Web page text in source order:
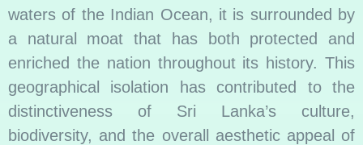
waters of the Indian Ocean, it is surrounded by
a natural moat that has both protected and
enriched the nation throughout its history. This
geographical isolation has contributed to the
distinctiveness of Sri Lanka’s culture,
biodiversity, and the overall aesthetic appeal of